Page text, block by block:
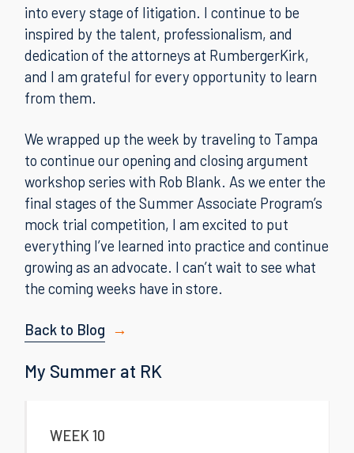
into every stage of litigation. I continue to be
inspired by the talent, professionalism, and
dedication of the attorneys at RumbergerKirk,
and I am grateful for every opportunity to learn
from them.
We wrapped up the week by traveling to Tampa
to continue our opening and closing argument
workshop series with Rob Blank. As we enter the
final stages of the Summer Associate Program’s
mock trial competition, I am excited to put
everything I’ve learned into practice and continue
growing as an advocate. I can’t wait to see what
the coming weeks have in store.
Back to Blog
My Summer at RK
WEEK 10